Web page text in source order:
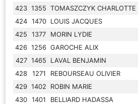
423 1355 TOMASZCZYK CHARLOTTE
424 1470 LOUIS JACQUES
425
1377 MORIN LYDIE
426 1256 GAROCHE ALIX
427 1465 LAVAL BENJAMIN
428
1271 REBOURSEAU OLIVIER
429 1402 ROBIN MARIE
430 1401 BELLIARD HADASSA